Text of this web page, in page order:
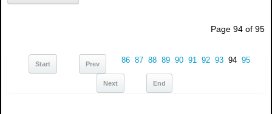
Page 94 of 95
Start Prev 86 87 88 89 90 91 92 93 94 95
Next End